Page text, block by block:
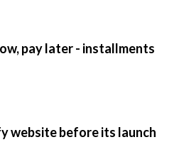
pay later - installments
website before its launch